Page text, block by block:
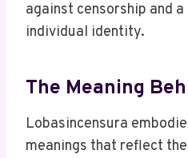
against censorship and
individual identity.
The Meaning
Lobasincensura
meanings that reflect